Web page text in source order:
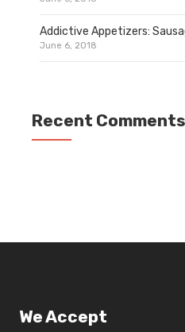
Addictive Appetizers:
June 6, 2018
Recent Comments
We Accept